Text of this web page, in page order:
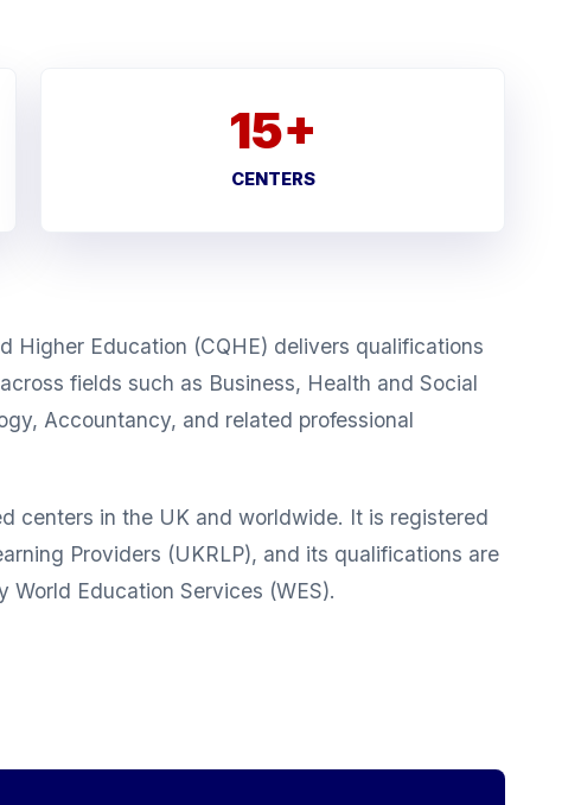
15+
CENTERS
Higher Education (CQHE) delivers qualifications
fields such as Business, Health and Social
Accountancy, and related professional
centers in the UK and worldwide. It is registered
Providers (UKRLP), and its qualifications are
World Education Services (WES).